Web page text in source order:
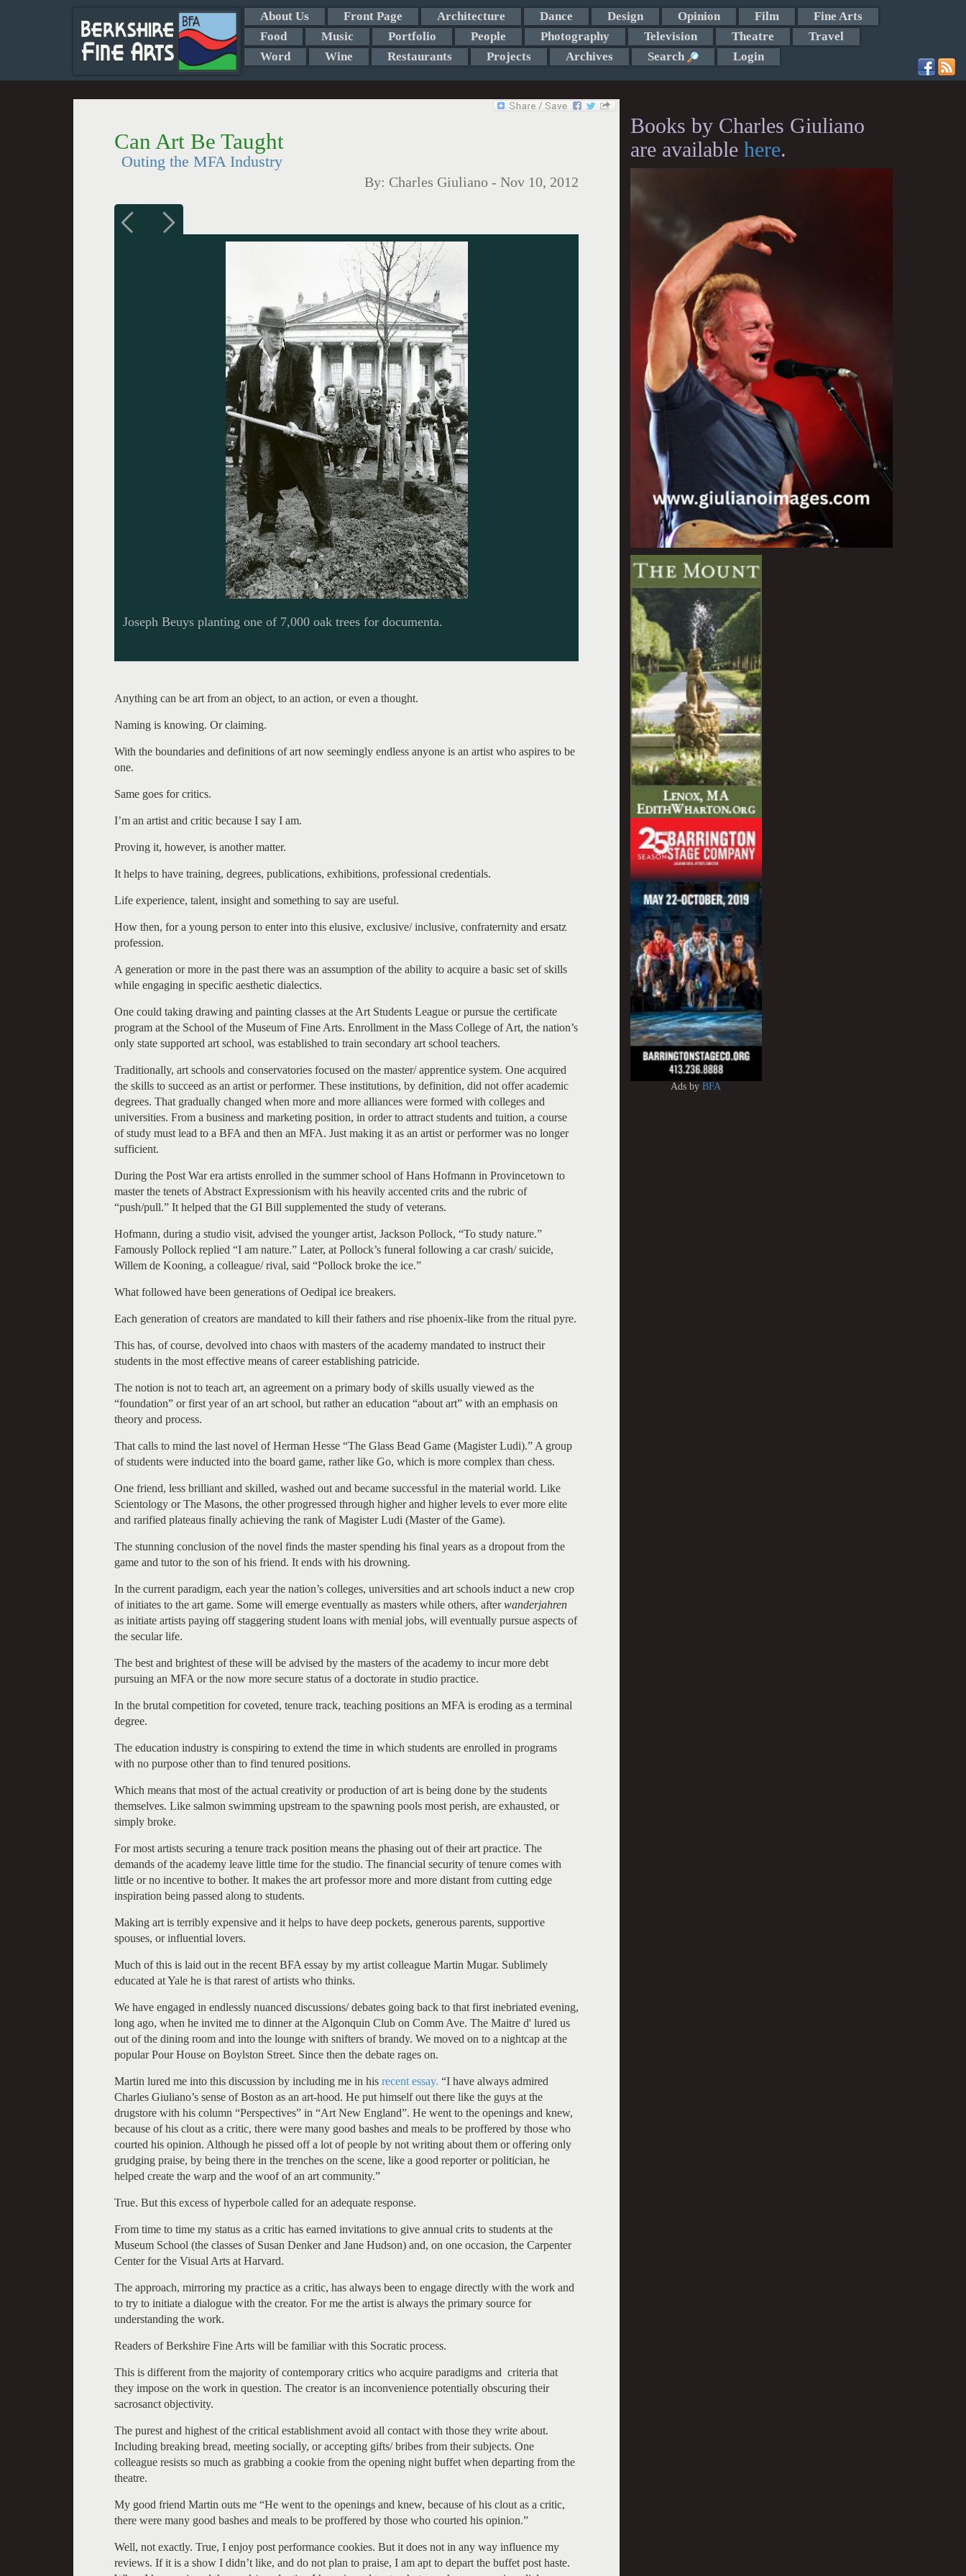
About Us Front Page Architecture Dance Design Opinion Film
Fine Arts
Food
Music Portfolio People Photography Television Theatre
Travel
Word
Wine Restaurants Projects Archives Search Login
Can Art Be Taught
Outing the MFA Industry
By: Charles Giuliano - Nov 10, 2012
Joseph Beuys planting one of 7,000 oak trees for documenta.
Anything can be art from an object, to an action, or even a thought.
Naming is knowing. Or claiming.
With the boundaries and definitions of art now seemingly endless anyone is an artist who aspires to be
one.
Same goes for critics.
I’m an artist and critic because I say I am.
Proving it, however, is another matter.
It helps to have training, degrees, publications, exhibitions, professional credentials.
Life experience, talent, insight and something to say are useful.
How then, for a young person to enter into this elusive, exclusive/ inclusive, confraternity and ersatz
profession.
A generation or more in the past there was an assumption of the ability to acquire a basic set of skills
while engaging in specific aesthetic dialectics.
One could taking drawing and painting classes at the Art Students League or pursue the certificate
program at the School of the Museum of Fine Arts. Enrollment in the Mass College of Art, the nation’s
only state supported art school, was established to train secondary art school teachers.
Traditionally, art schools and conservatories focused on the master/ apprentice system. One acquired
the skills to succeed as an artist or performer. These institutions, by definition, did not offer academic
degrees. That gradually changed when more and more alliances were formed with colleges and
universities. From a business and marketing position, in order to attract students and tuition, a course
of study must lead to a BFA and then an MFA. Just making it as an artist or performer was no longer
sufficient.
During the Post War era artists enrolled in the summer school of Hans Hofmann in Provincetown to
master the tenets of Abstract Expressionism with his heavily accented crits and the rubric of
“push/pull.” It helped that the GI Bill supplemented the study of veterans.
Hofmann, during a studio visit, advised the younger artist, Jackson Pollock, “To study nature.”
Famously Pollock replied “I am nature.” Later, at Pollock’s funeral following a car crash/ suicide,
Willem de Kooning, a colleague/ rival, said “Pollock broke the ice.”
What followed have been generations of Oedipal ice breakers.
Each generation of creators are mandated to kill their fathers and rise phoenix-like from the ritual pyre.
This has, of course, devolved into chaos with masters of the academy mandated to instruct their
students in the most effective means of career establishing patricide.
The notion is not to teach art, an agreement on a primary body of skills usually viewed as the
“foundation” or first year of an art school, but rather an education “about art” with an emphasis on
theory and process.
That calls to mind the last novel of Herman Hesse “The Glass Bead Game (Magister Ludi).” A group
of students were inducted into the board game, rather like Go, which is more complex than chess.
One friend, less brilliant and skilled, washed out and became successful in the material world. Like
Scientology or The Masons, the other progressed through higher and higher levels to ever more elite
and rarified plateaus finally achieving the rank of Magister Ludi (Master of the Game).
The stunning conclusion of the novel finds the master spending his final years as a dropout from the
game and tutor to the son of his friend. It ends with his drowning.
In the current paradigm, each year the nation’s colleges, universities and art schools induct a new crop
of initiates to the art game. Some will emerge eventually as masters while others, afterwanderjahren
as initiate artists paying off staggering student loans with menial jobs, will eventually pursue aspects of
the secular life.
The best and brightest of these will be advised by the masters of the academy to incur more debt
pursuing an MFA or the now more secure status of a doctorate in studio practice.
In the brutal competition for coveted, tenure track, teaching positions an MFA is eroding as a terminal
degree.
The education industry is conspiring to extend the time in which students are enrolled in programs
with no purpose other than to find tenured positions.
Which means that most of the actual creativity or production of art is being done by the students
themselves. Like salmon swimming upstream to the spawning pools most perish, are exhausted, or
simply broke.
For most artists securing a tenure track position means the phasing out of their art practice. The
demands of the academy leave little time for the studio. The financial security of tenure comes with
little or no incentive to bother. It makes the art professor more and more distant from cutting edge
inspiration being passed along to students.
Making art is terribly expensive and it helps to have deep pockets, generous parents, supportive
spouses, or influential lovers.
Much of this is laid out in the recent BFA essay by my artist colleague Martin Mugar. Sublimely
educated at Yale he is that rarest of artists who thinks.
We have engaged in endlessly nuanced discussions/ debates going back to that first inebriated evening,
long ago, when he invited me to dinner at the Algonquin Club on Comm Ave. The Maitre d' lured us
out of the dining room and into the lounge with snifters of brandy. We moved on to a nightcap at the
popular Pour House on Boylston Street. Since then the debate rages on.
Martin lured me into this discussion by including me in his recent essay. “I have always admired
Charles Giuliano’s sense of Boston as an art-hood. He put himself out there like the guys at the
drugstore with his column “Perspectives” in “Art New England”. He went to the openings and knew,
because of his clout as a critic, there were many good bashes and meals to be proffered by those who
courted his opinion. Although he pissed off a lot of people by not writing about them or offering only
grudging praise, by being there in the trenches on the scene, like a good reporter or politician, he
helped create the warp and the woof of an art community.”
True. But this excess of hyperbole called for an adequate response.
From time to time my status as a critic has earned invitations to give annual crits to students at the
Museum School (the classes of Susan Denker and Jane Hudson) and, on one occasion, the Carpenter
Center for the Visual Arts at Harvard.
The approach, mirroring my practice as a critic, has always been to engage directly with the work and
to try to initiate a dialogue with the creator. For me the artist is always the primary source for
understanding the work.
Readers of Berkshire Fine Arts will be familiar with this Socratic process.
This is different from the majority of contemporary critics who acquire paradigms and criteria that
they impose on the work in question. The creator is an inconvenience potentially obscuring their
sacrosanct objectivity.
The purest and highest of the critical establishment avoid all contact with those they write about.
Including breaking bread, meeting socially, or accepting gifts/ bribes from their subjects. One
colleague resists so much as grabbing a cookie from the opening night buffet when departing from the
theatre.
My good friend Martin outs me “He went to the openings and knew, because of his clout as a critic,
there were many good bashes and meals to be proffered by those who courted his opinion.”
Well, not exactly. True, I enjoy post performance cookies. But it does not in any way influence my
reviews. If it is a show I didn’t like, and do not plan to praise, I am apt to depart the buffet post haste.
Books by Charles Giuliano
are available here.
Ads byBFA